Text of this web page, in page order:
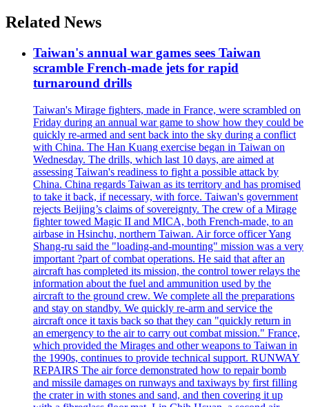
Related News
Taiwan's annual war games sees Taiwan
scramble French-made jets for rapid
turnaround drills
Taiwan's Mirage fighters, made in France, were scrambled on
Friday during an annual war game to show how they could be
quickly re-armed and sent back into the sky during a conflict
with China. The Han Kuang exercise began in Taiwan on
Wednesday. The drills, which last 10 days, are aimed at
assessing Taiwan's readiness to fight a possible attack by
China. China regards Taiwan as its territory and has promised
to take it back, if necessary, with force. Taiwan's government
rejects Beijing’s claims of sovereignty. The crew of a Mirage
fighter towed Magic II and MICA, both French-made, to an
airbase in Hsinchu, northern Taiwan. Air force officer Yang
Shang-ru said the "loading-and-mounting" mission was a very
important ?part of combat operations. He said that after an
aircraft has completed its mission, the control tower relays the
information about the fuel and ammunition used by the
aircraft to the ground crew. We complete all the preparations
and stay on standby. We quickly re-arm and service the
aircraft once it taxis back so that they can "quickly return in
an emergency to the air to carry out combat mission." France,
which provided the Mirages and other weapons to Taiwan in
the 1990s, continues to provide technical support. RUNWAY
REPAIRS The air force demonstrated how to repair bomb
and missile damages on runways and taxiways by first filling
the crater in with stones and sand, and then covering it up